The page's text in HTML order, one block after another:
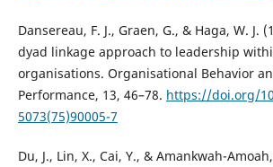
Dansereau, F. J., Graen, G., & Haga, W. J.
dyad linkage approach to leadership
organisations. Organisational Behavior
Performance, 13, 46–78. https://doi.org/
5073(75)90005-7
Du, J., Lin, X., Cai, Y., & Amankwah-